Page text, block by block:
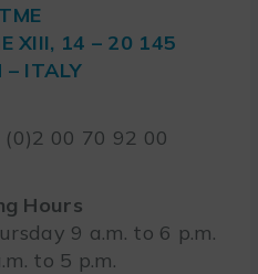
XIII, 14 – 20 145
– ITALY
(0)2 00 70 92 00
Hours
9 a.m. to 6 p.m.
to 5 p.m.